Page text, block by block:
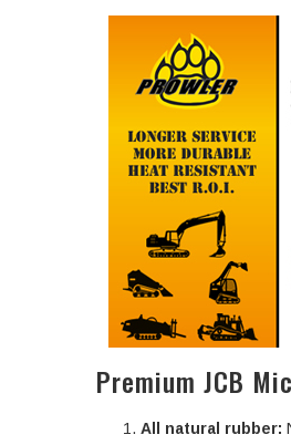
Premium JCB
All natural rubber: